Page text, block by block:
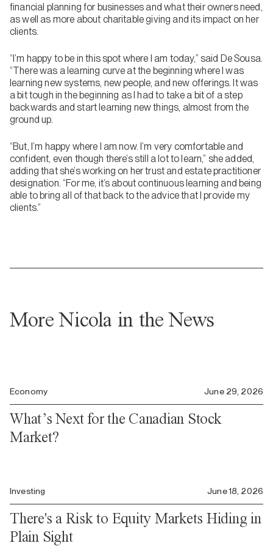
financial planning for businesses and what their owners need,
as well as more about charitable giving and its impact on her
clients.
“I’m happy to be in this spot where I am today,” said De Sousa.
“There was a learning curve at the beginning where I was
learning new systems, new people, and new offerings. It was
a bit tough in the beginning as I had to take a bit of a step
backwards and start learning new things, almost from the
ground up.
“But, I’m happy where I am now. I’m very comfortable and
confident, even though there’s still a lot to learn,” she added,
adding that she’s working on her trust and estate practitioner
designation. “For me, it’s about continuous learning and being
able to bring all of that back to the advice that I provide my
clients.”
More Nicola in the News
Economy June 29, 2026
What’s Next for the Canadian Stock
Market?
Investing June 18, 2026
There's a Risk to Equity Markets Hiding in
Plain Sight